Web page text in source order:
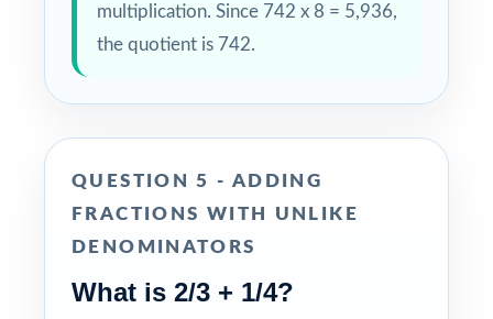
multiplication. Since 742 x 8 = 5,936,
the quotient is 742.
QUESTION 5 - ADDING
FRACTIONS WITH UNLIKE
DENOMINATORS
What is 2/3 + 1/4?